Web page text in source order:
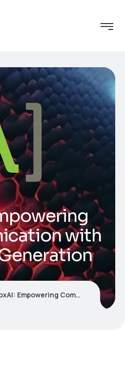
with
Empowering Communication with AI Voice Generation